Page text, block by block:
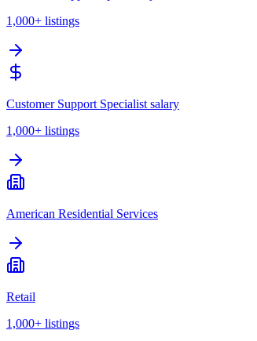
1,000+ listings
Customer Support Specialist salary
1,000+ listings
American Residential Services
Retail
1,000+ listings